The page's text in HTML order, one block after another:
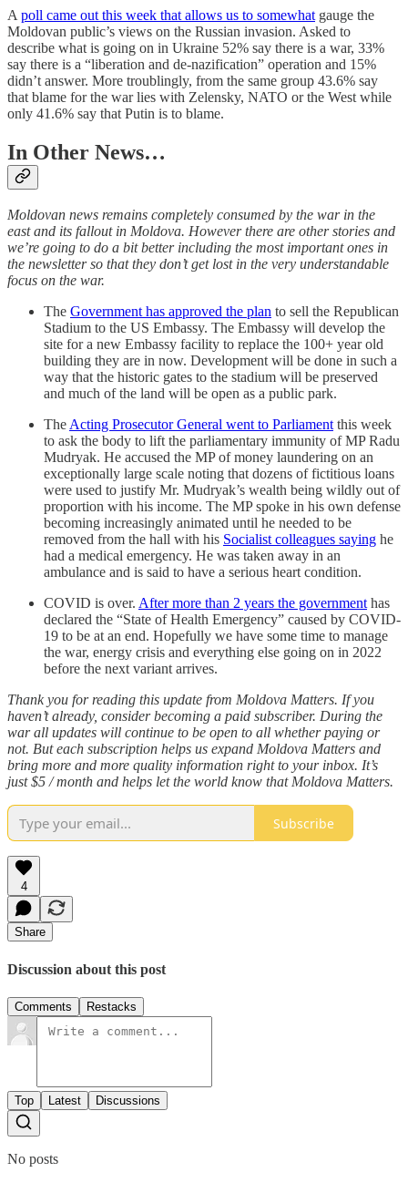
A poll came out this week that allows us to somewhat gauge the
Moldovan public’s views on the Russian invasion. Asked to
describe what is going on in Ukraine 52% say there is a war, 33%
say there is a “liberation and de-nazification” operation and 15%
didn’t answer. More troublingly, from the same group 43.6% say
that blame for the war lies with Zelensky, NATO or the West while
only 41.6% say that Putin is to blame.
In Other News…
Moldovan news remains completely consumed by the war in the
east and its fallout in Moldova. However there are other stories and
we’re going to do a bit better including the most important ones in
the newsletter so that they don’t get lost in the very understandable
focus on the war.
The Government has approved the plan to sell the Republican
Stadium to the US Embassy. The Embassy will develop the
site for a new Embassy facility to replace the 100+ year old
building they are in now. Development will be done in such a
way that the historic gates to the stadium will be preserved
and much of the land will be open as a public park.
TheActing Prosecutor General went to Parliamentthis week
to ask the body to lift the parliamentary immunity of MP Radu
Mudryak. He accused the MP of money laundering on an
exceptionally large scale noting that dozens of fictitious loans
were used to justify Mr. Mudryak’s wealth being wildly out of
proportion with his income. The MP spoke in his own defense
becoming increasingly animated until he needed to be
removed from the hall with his Socialist colleagues saying he
had a medical emergency. He was taken away in an
ambulance and is said to have a serious heart condition.
COVID is over. After more than 2 years the governmenthas
declared the “State of Health Emergency” caused by COVID-
19 to be at an end. Hopefully we have some time to manage
the war, energy crisis and everything else going on in 2022
before the next variant arrives.
Thank you for reading this update from Moldova Matters. If you
haven’t already, consider becoming a paid subscriber. During the
war all updates will continue to be open to all whether paying or
not. But each subscription helps us expand Moldova Matters and
bring more and more quality information right to your inbox. It’s
just $5 / month and helps let the world know that Moldova Matters.
Subscribe
4
Share
Discussion about this post
Comments Restacks
Top Latest Discussions
No posts